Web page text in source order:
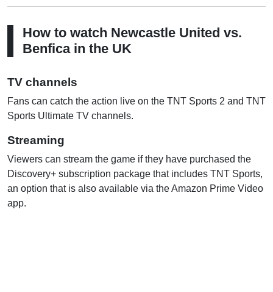
How to watch Newcastle United vs.
Benfica in the UK
TV channels
Fans can catch the action live on the TNT Sports 2 and TNT
Sports Ultimate TV channels.
Streaming
Viewers can stream the game if they have purchased the
Discovery+ subscription package that includes TNT Sports,
an option that is also available via the Amazon Prime Video
app.